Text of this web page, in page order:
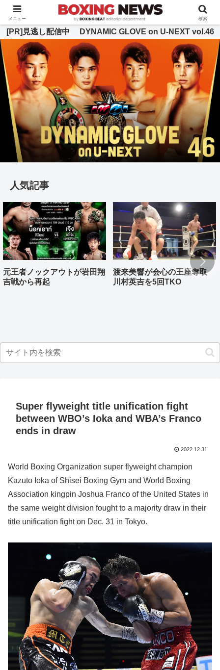
BOXING BEAT [ボクシング・ビート] 公式サイト
[PR]見逃し配信中 DYNAMIC GLOVE on U-NEXT vol.46
人気記事
元王者ノックアウトが岩田翔
吉戦から再起
渡来美響が会心の王座奪取
川村英吉を5回TKO
Super flyweight title unification fight
between WBO’s Ioka and WBA’s Franco
ends in draw
2022.12.31
World Boxing Organization super flyweight champion
Kazuto Ioka of Shisei Boxing Gym and World Boxing
Association kingpin Joshua Franco of the United States in
the same weight division fought to a majority draw in their
title unification fight on Dec. 31 in Tokyo.
メニュー 検索